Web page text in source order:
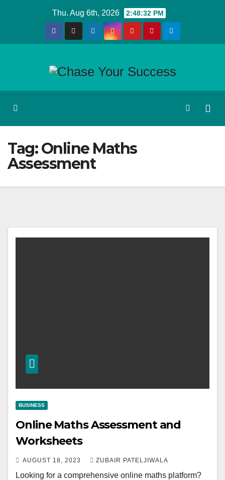
Thu. Aug 6th, 2026 2:48:32 PM
Tag:Online Maths
Assessment
BUSINESS
Online Maths Assessment and
Worksheets
AUGUST 18, 2023 ZUBAIR PATELJIWALA
Looking for a comprehensive online maths platform?